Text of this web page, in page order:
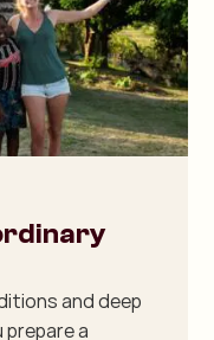
and deep
a